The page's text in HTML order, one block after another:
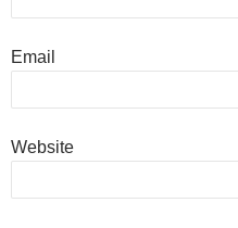
Email
Website